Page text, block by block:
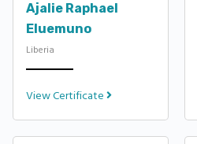
Ajalie Raphael
Eluemuno
Liberia
View Certificate